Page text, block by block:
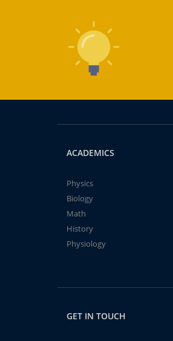
ACADEMICS
Physics
Biology
Math
History
Physiology
GET IN TOUCH